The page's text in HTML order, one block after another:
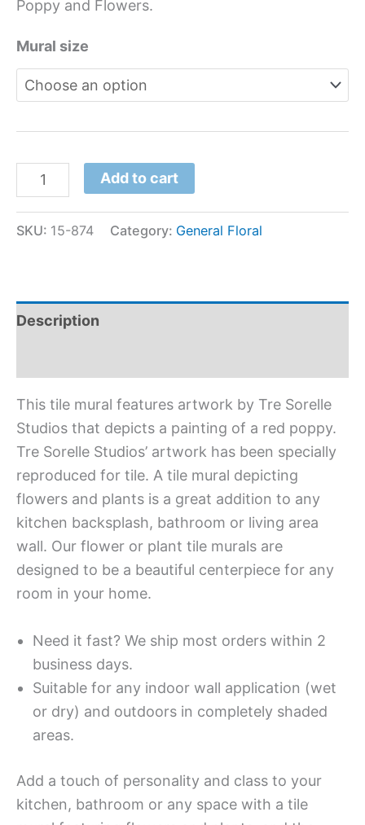
Poppy and Flowers.
Mural size
Add to cart
SKU: 15-874 Category: General Floral
Description
This tile mural features artwork by Tre Sorelle
Studios that depicts a painting of a red poppy.
Tre Sorelle Studios’ artwork has been specially
reproduced for tile. A tile mural depicting
flowers and plants is a great addition to any
kitchen backsplash, bathroom or living area
wall. Our flower or plant tile murals are
designed to be a beautiful centerpiece for any
room in your home.
Need it fast? We ship most orders within 2
business days.
Suitable for any indoor wall application (wet
or dry) and outdoors in completely shaded
areas.
Add a touch of personality and class to your
kitchen, bathroom or any space with a tile